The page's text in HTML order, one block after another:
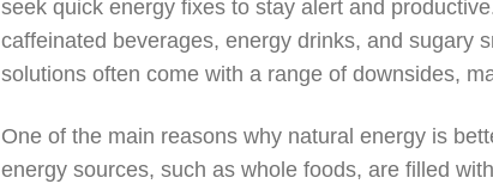
seek quick energy fixes to stay alert and
caffeinated beverages, energy drinks, and sugary
solutions often come with a range of downsides,
One of the main reasons why natural energy is
energy sources, such as whole foods, are filled